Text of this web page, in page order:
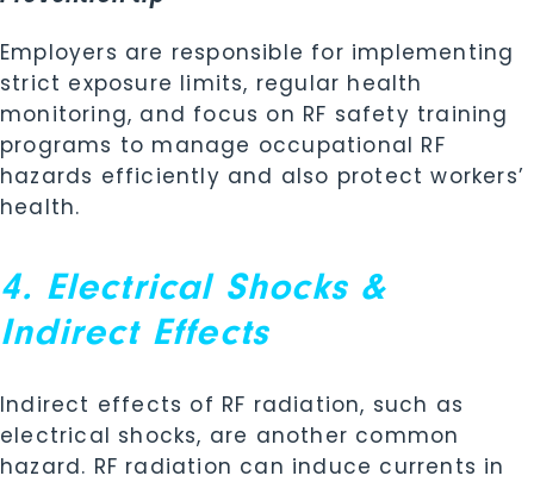
Employers are responsible for implementing
strict exposure limits, regular health
monitoring, and focus on RF safety training
programs to manage occupational RF
hazards efficiently and also protect workers’
health.
4. Electrical Shocks &
Indirect Effects
Indirect effects of RF radiation, such as
electrical shocks, are another common
hazard. RF radiation can induce currents in